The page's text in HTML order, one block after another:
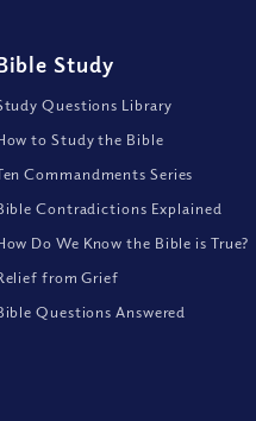
Study
Questions Library
to Study the Bible
Commandments Series
Contradictions Explained
Do We Know the Bible is True?
from Grief
Questions Answered